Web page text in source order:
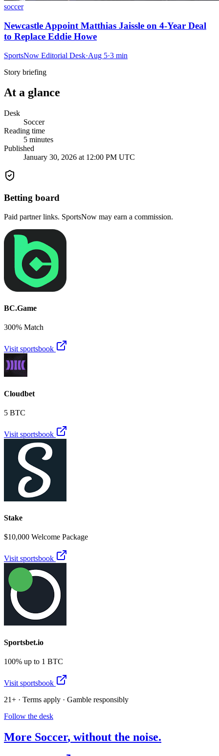
soccer
Newcastle Appoint Matthias Jaissle on 4-Year Deal
to Replace Eddie Howe
SportsNow Editorial Desk·Aug 5·3 min
Story briefing
At a glance
Desk
Soccer
Reading time
5 minutes
Published
January 30, 2026 at 12:00 PM UTC
Betting board
Paid partner links. SportsNow may earn a commission.
BC.Game
300% Match
Visit sportsbook
Cloudbet
5 BTC
Visit sportsbook
Stake
$10,000 Welcome Package
Visit sportsbook
Sportsbet.io
100% up to 1 BTC
Visit sportsbook
21+ · Terms apply · Gamble responsibly
Follow the desk
More Soccer, without the noise.